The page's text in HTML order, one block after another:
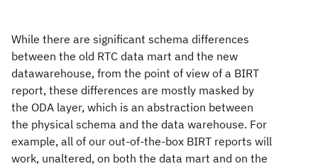
While there are significant schema differences
between the old RTC data mart and the new
datawarehouse, from the point of view of a BIRT
report, these differences are mostly masked by
the ODA layer, which is an abstraction between
the physical schema and the data warehouse. For
example, all of our out-of-the-box BIRT reports will
work, unaltered, on both the data mart and on the